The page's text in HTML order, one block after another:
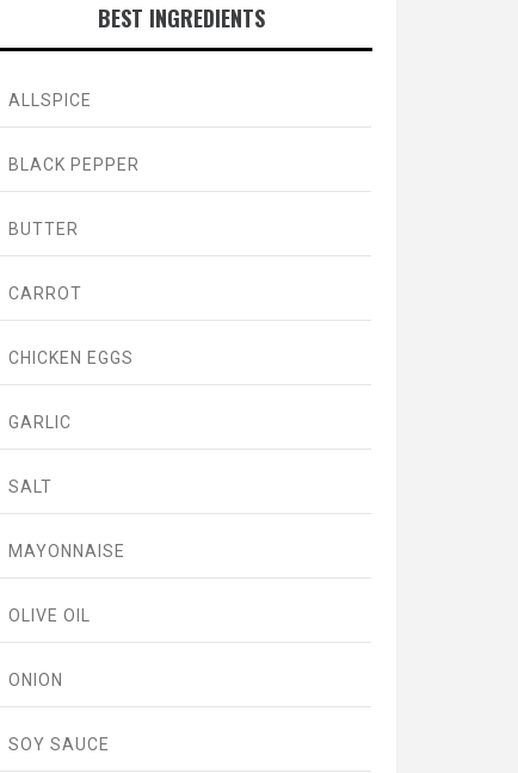
BEST INGREDIENTS
ALLSPICE
BLACK PEPPER
BUTTER
CARROT
CHICKEN EGGS
GARLIC
SALT
MAYONNAISE
OLIVE OIL
ONION
SOY SAUCE